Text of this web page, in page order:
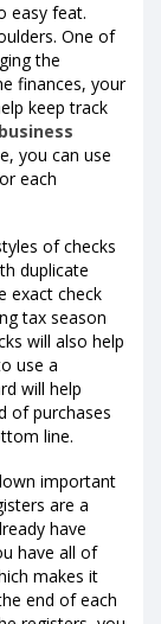
easy feat.
One of
the
finances, your
keep track
you can use
each
of checks
duplicate
exact check
tax season
will also help
use a
will help
of purchases
line.
important
are a
have
have all of
makes it
end of each